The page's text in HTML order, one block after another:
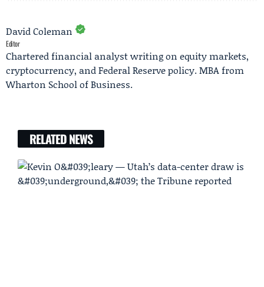
David Coleman
Editor
Chartered financial analyst writing on equity markets,
cryptocurrency, and Federal Reserve policy. MBA from
Wharton School of Business.
RELATED NEWS